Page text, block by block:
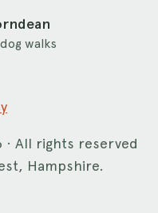
walks
· All rights reserved
Hampshire.